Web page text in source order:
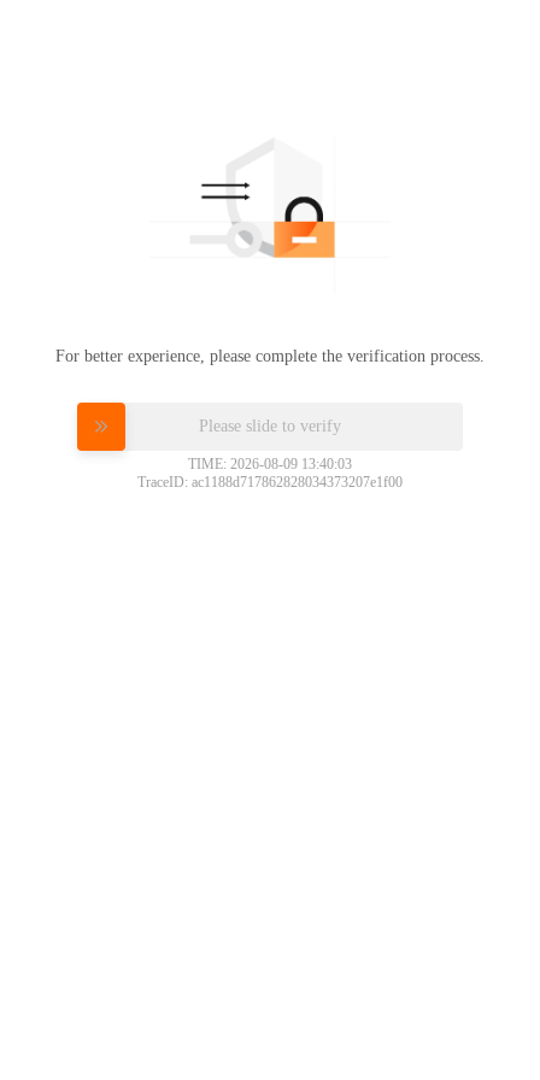
For better experience, please complete the verification process.
Please slide to verify
TIME: 2026-08-09 13:40:03
TraceID: ac1188d717862828034373207e1f00